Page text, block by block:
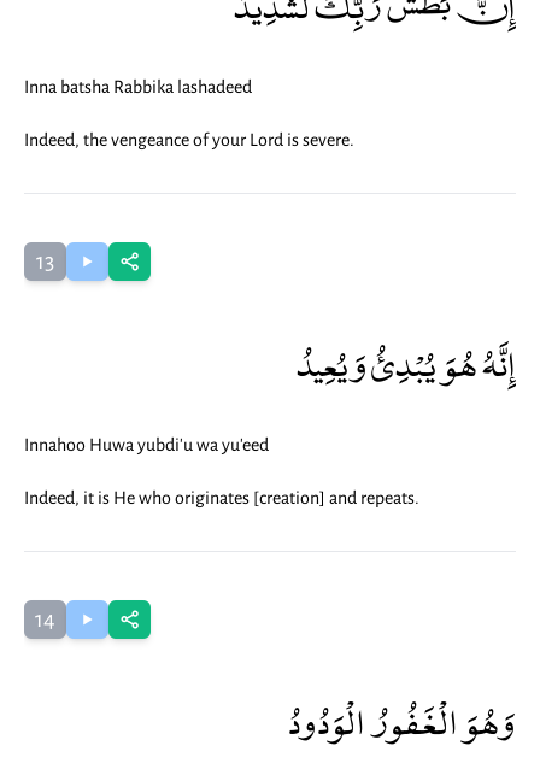
Inna batsha Rabbika lashadeed
Indeed, the vengeance of your Lord is severe.
13
إِنَّهُ هُوَ يُبْدِئُ وَيُعِيدُ
Innahoo Huwa yubdi'u wa yu'eed
Indeed, it is He who originates [creation] and repeats.
14
وَهُوَ الْغَفُورُ الْوَدُودُ